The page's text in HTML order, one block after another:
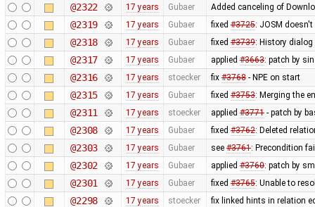
@2322 17 years Gubaer Added canceling of
@2319 17 years Gubaer fixed #3725: JOSM
@2318 17 years Gubaer fixed #3739: History
@2317 17 years Gubaer applied #3663: patch by
@2316 17 years stoecker fix #3768- NPE on start
@2315 17 years Gubaer fixed #3753: Merging the
@2311 17 years stoecker applied #3771- patch by
@2308 17 years Gubaer fixed #3762: Deleted
@2303 17 years Gubaer see #3761: Precondition
@2302 17 years Gubaer applied #3760: patch by
@2301 17 years Gubaer fixed #3765: Unable to
@2298 17 years stoecker fix linked hints in relation